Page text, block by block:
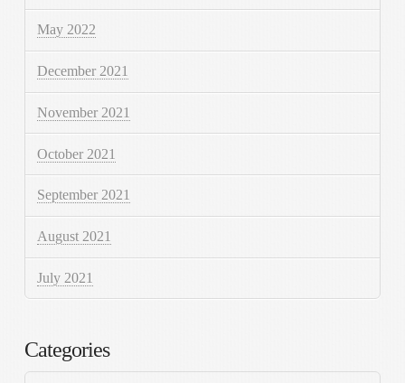
May 2022
December 2021
November 2021
October 2021
September 2021
August 2021
July 2021
Categories